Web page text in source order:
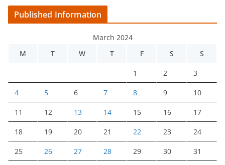
Published Information
March 2024
M
T W T F S S
1 2 3
4 5 6 7 8 9 10
11 12 13 14 15 16 17
18 19 20 21 22 23 24
25 26 27 28 29 30 31